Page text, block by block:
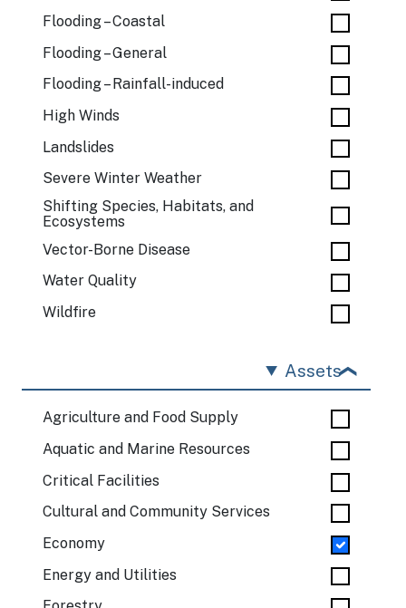
Flooding – Coastal
Flooding – General
Flooding – Rainfall-induced
High Winds
Landslides
Severe Winter Weather
Shifting Species, Habitats, and
Ecosystems
Vector-Borne Disease
Water Quality
Wildfire
Assets
Agriculture and Food Supply
Aquatic and Marine Resources
Critical Facilities
Cultural and Community Services
Economy
Energy and Utilities